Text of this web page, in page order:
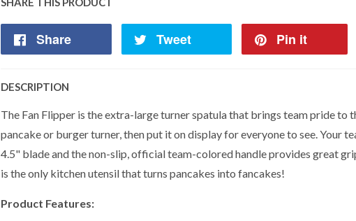
Share Tweet Pin it
DESCRIPTION
The Fan Flipper is the extra-large turner spatula that brings team pride to
pancake or burger turner, then put it on display for everyone to see. Your
4.5" blade and the non-slip, official team-colored handle provides great
is the only kitchen utensil that turns pancakes into fancakes!
Product Features: